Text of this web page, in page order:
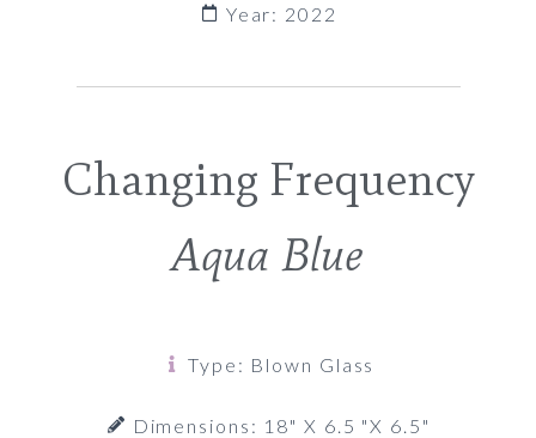
Year: 2022
Changing Frequency
Aqua Blue
Type: Blown Glass
Dimensions: 18" X 6.5 "x 6.5"